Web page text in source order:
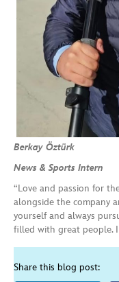
Berkay Öztürk
News & Sports Intern
“Love and passion for
alongside the company
yourself and always
filled with great people.
Share this blog post: